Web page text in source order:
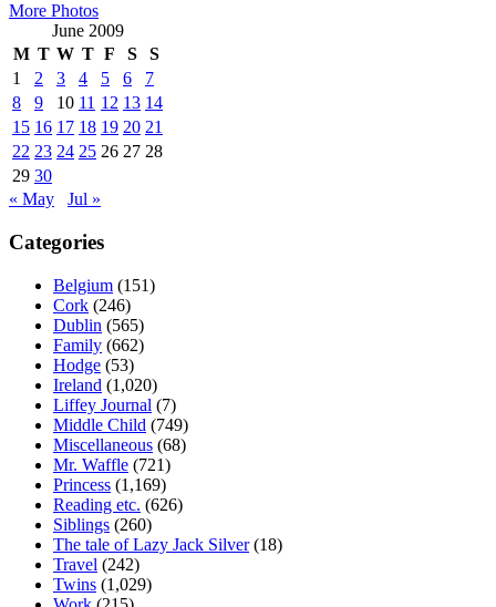
More Photos
June 2009
M T W T F S
S
1
2 3 4 5 6
7
8
9 10 11 12 13 14
15 16 17 18 19 20 21
22 23 24 25 26 27 28
29 30
« May
Jul »
Categories
Belgium (151)
Cork (246)
Dublin (565)
Family (662)
Hodge (53)
Ireland (1,020)
Liffey Journal (7)
Middle Child (749)
Miscellaneous (68)
Mr. Waffle (721)
Princess (1,169)
Reading etc. (626)
Siblings (260)
The tale of Lazy Jack Silver(18)
Travel (242)
Twins (1,029)